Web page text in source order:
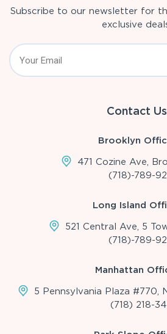
Subscribe to our newsletter for
exclusive
Contact Us
Brooklyn
471 Cozine Ave,
(718)-789-
Long Island
521 Central Ave, 5
(718)-789-
Manhattan
5 Pennsylvania Plaza #770,
(718) 218-